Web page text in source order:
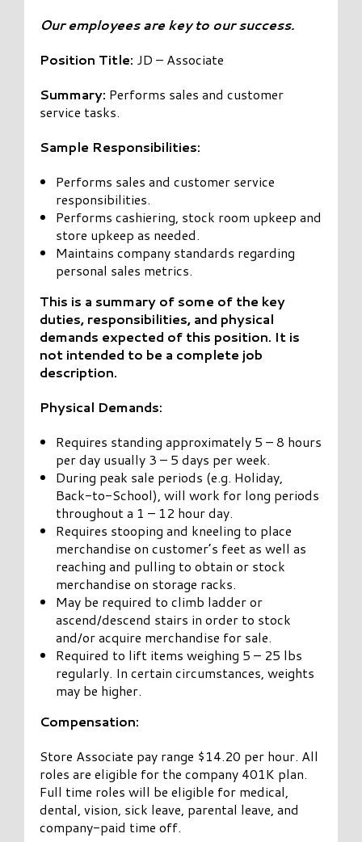
Our employees are key to our success.
Position Title: JD – Associate
Summary: Performs sales and customer
service tasks.
Sample Responsibilities:
Performs sales and customer service
responsibilities.
Performs cashiering, stock room upkeep and
store upkeep as needed.
Maintains company standards regarding
personal sales metrics.
This is a summary of some of the key
duties, responsibilities, and physical
demands expected of this position. It is
not intended to be a complete job
description.
Physical Demands:
Requires standing approximately 5 – 8 hours
per day usually 3 – 5 days per week.
During peak sale periods (e.g. Holiday,
Back-to-School), will work for long periods
throughout a 1 – 12 hour day.
Requires stooping and kneeling to place
merchandise on customer’s feet as well as
reaching and pulling to obtain or stock
merchandise on storage racks.
May be required to climb ladder or
ascend/descend stairs in order to stock
and/or acquire merchandise for sale.
Required to lift items weighing 5 – 25 lbs
regularly. In certain circumstances, weights
may be higher.
Compensation:
Store Associate pay range $14.20 per hour. All
roles are eligible for the company 401K plan.
Full time roles will be eligible for medical,
dental, vision, sick leave, parental leave, and
company-paid time off.